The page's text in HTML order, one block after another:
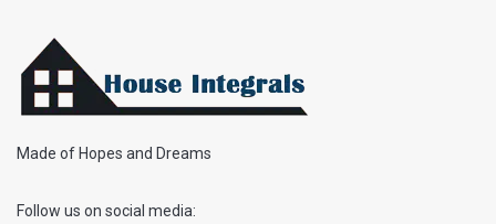
Made of Hopes and Dreams
Follow us on social media: